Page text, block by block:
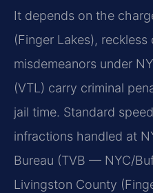
It depends on the
(Finger Lakes),
misdemeanors under
(VTL) carry criminal
jail time. Standard
infractions handled at
Bureau (TVB — NYC/
Livingston County